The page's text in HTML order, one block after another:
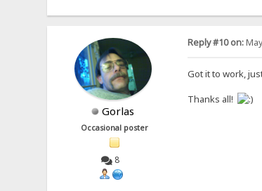
Gorlas
Occasional poster
8
Reply #10 on:
Got it to work,
Thanks all!